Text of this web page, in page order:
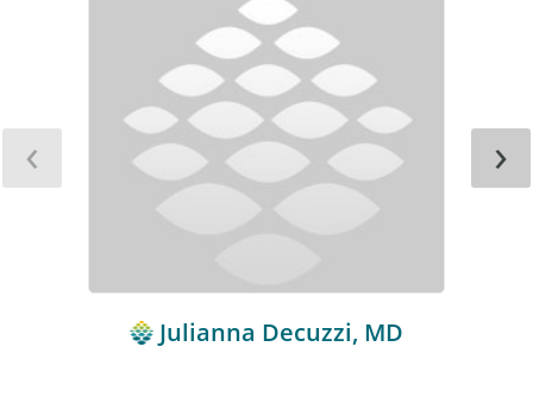
Julianna Decuzzi, MD
‹ ›